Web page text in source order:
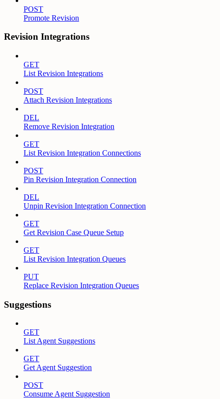
POST
Promote Revision
Revision Integrations
GET
List Revision Integrations
POST
Attach Revision Integrations
DEL
Remove Revision Integration
GET
List Revision Integration Connections
POST
Pin Revision Integration Connection
DEL
Unpin Revision Integration Connection
GET
Get Revision Case Queue Setup
GET
List Revision Integration Queues
PUT
Replace Revision Integration Queues
Suggestions
GET
List Agent Suggestions
GET
Get Agent Suggestion
POST
Consume Agent Suggestion